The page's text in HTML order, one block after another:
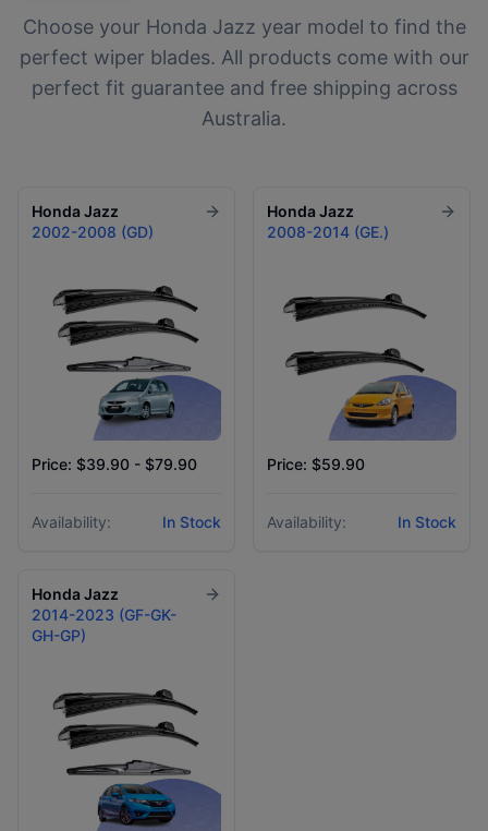
Choose your Honda Jazz year model to find the
perfect wiper blades. All products come with our
perfect fit guarantee and free shipping across
Australia.
Honda Jazz
2002-2008 (GD)
Price: $39.90 - $79.90
Availability: In Stock
Honda Jazz
2008-2014 (GE.)
Price: $59.90
Availability: In Stock
Honda Jazz
2014-2023 (GF-GK-
GH-GP)